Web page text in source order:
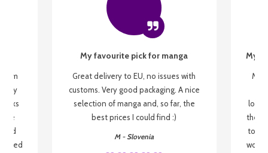
my
be
My favourite pick for manga
Great delivery to EU, no issues with
customs. Very good packaging. A nice
selection of manga and, so far, the
best prices I could find :)
M - Slovenia
My
My
the
to